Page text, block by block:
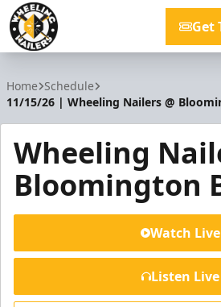
Get
Home Schedule
11/15/26 | Wheeling Nailers @
Wheeling
Bloomington
Watch Live
Listen Live